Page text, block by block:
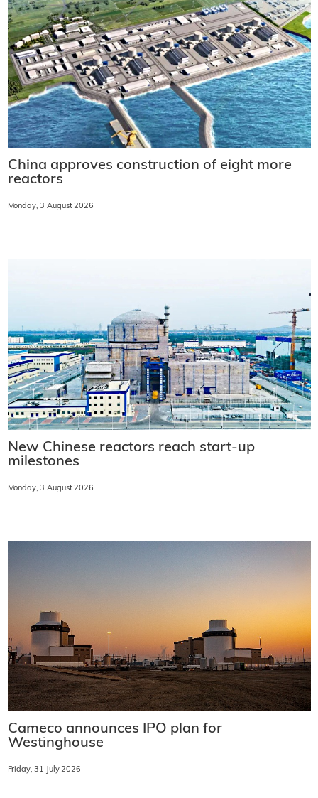
China approves construction of eight more
reactors
Monday, 3 August 2026
New Chinese reactors reach start-up
milestones
Monday, 3 August 2026
Cameco announces IPO plan for
Westinghouse
Friday, 31 July 2026